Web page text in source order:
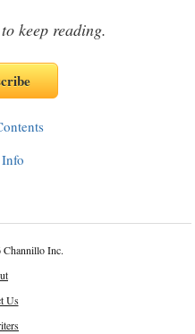
keep reading.
Channillo Inc.
Us